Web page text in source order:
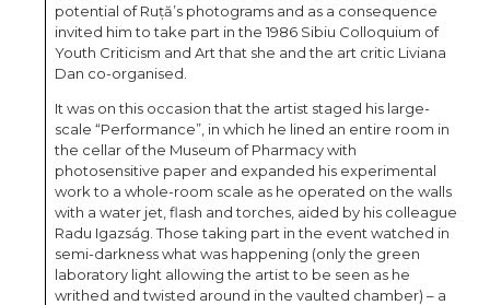
potential of Ruță’s photograms and as a consequence
invited him to take part in the 1986 Sibiu Colloquium of
Youth Criticism and Art that she and the art critic Liviana
Dan co-organised.
It was on this occasion that the artist staged his large-
scale “Performance”, in which he lined an entire room in
the cellar of the Museum of Pharmacy with
photosensitive paper and expanded his experimental
work to a whole-room scale as he operated on the walls
with a water jet, flash and torches, aided by his colleague
Radu Igazság. Those taking part in the event watched in
semi-darkness what was happening (only the green
laboratory light allowing the artist to be seen as he
writhed and twisted around in the vaulted chamber) – a